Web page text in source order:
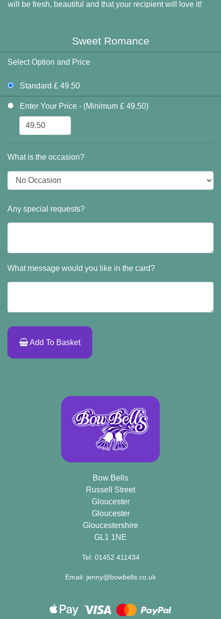
will be fresh, beautiful and that your recipient will love it!
Sweet Romance
Select Option and Price
Standard £ 49.50
Enter Your Price - (Minimum £ 49.50)
What is the occasion?
Any special requests?
What message would you like in the card?
Add To Basket
Bow Bells
Russell Street
Gloucester
Gloucester
Gloucestershire
GL1 1NE
Tel: 01452 411434
Email: jenny@bowbells.co.uk